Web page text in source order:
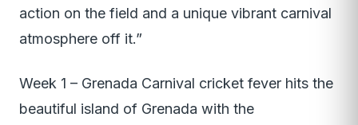
action on the field and a unique vibrant carnival
atmosphere off it.”
Week 1 – Grenada Carnival cricket fever hits the
beautiful island of Grenada with the